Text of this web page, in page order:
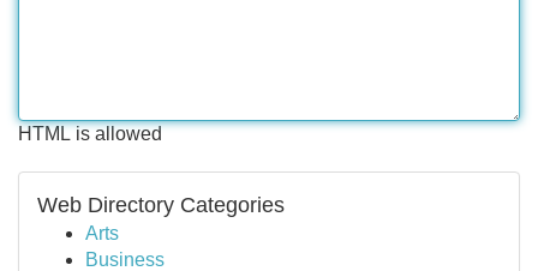
HTML is allowed
Web Directory Categories
Arts
Business